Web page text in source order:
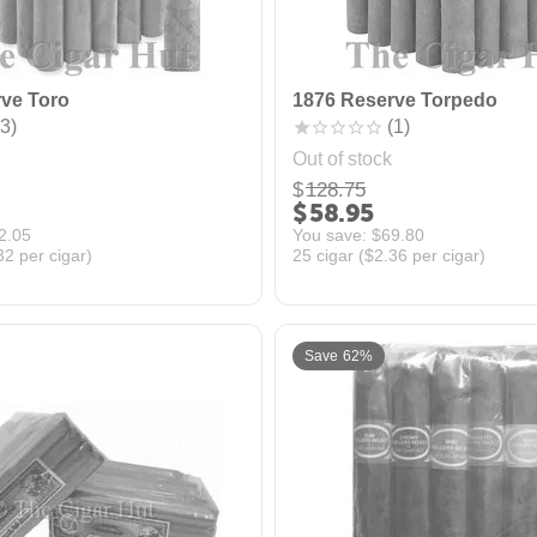
Toro
per cigar)
1876 Reserve Torpedo
(1)
Out of stock
$128.75
$58.95
You save: $69.80
25 cigar ($2.36 per cigar)
Save 62%